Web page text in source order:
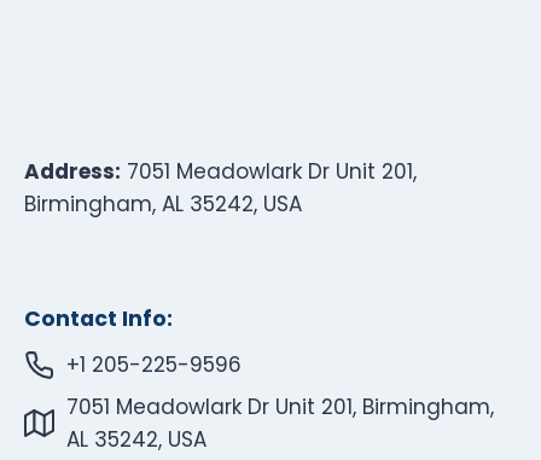
Address: 7051 Meadowlark Dr Unit 201,
Birmingham, AL 35242, USA
Contact Info:
+1 205-225-9596
7051 Meadowlark Dr Unit 201, Birmingham,
AL 35242, USA